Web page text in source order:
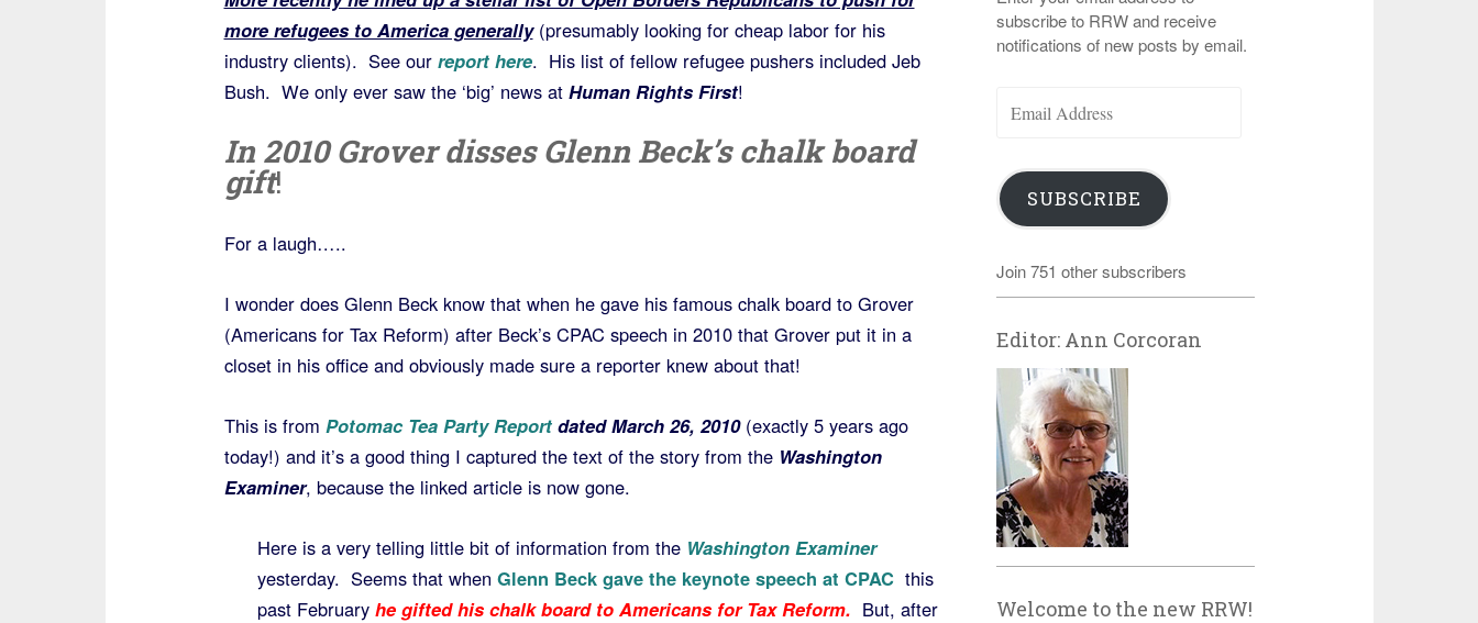
more refugees to America generally(presumably looking for cheap labor for his
industry clients). See our report here. His list of fellow refugee pushers included Jeb
Bush. We only ever saw the ‘big’ news at Human Rights First!
In 2010 Grover disses Glenn Beck’s chalk board
gift!
For a laugh…..
I wonder does Glenn Beck know that when he gave his famous chalk board to Grover
(Americans for Tax Reform) after Beck’s CPAC speech in 2010 that Grover put it in a
closet in his office and obviously made sure a reporter knew about that!
This is from Potomac Tea Party Report dated March 26, 2010 (exactly 5 years ago
today!) and it’s a good thing I captured the text of the story from the Washington
Examiner, because the linked article is now gone.
Here is a very telling little bit of information from the Washington Examiner
yesterday. Seems that when Glenn Beck gave the keynote speech at CPAC this
past February he gifted his chalk board to Americans for Tax Reform. But, after
subscribe to RRW and receive
notifications of new posts by email.
Address
SUBSCRIBE
Join 751 other subscribers
Editor: Ann Corcoran
Welcome to the new RRW!